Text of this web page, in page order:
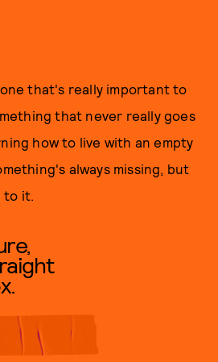
that's really important to
that never really goes
how to live with an empty
always missing, but
to it.